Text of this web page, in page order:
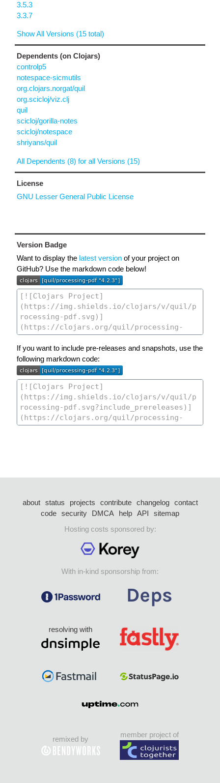
3.5.3
3.3.7
Show All Versions (15 total)
Dependents (on Clojars)
controlp5
notespace-sicmutils
org.clojars.norgat/quil
org.scicloj/viz.clj
quil
scicloj/gorilla-notes
scicloj/notespace
shriyans/quil
All Dependents (8) for all Versions (15)
License
GNU Lesser General Public License
Version Badge
Want to display the latest version of your project on
GitHub? Use the markdown code below!
If you want to include pre-releases and snapshots, use the
following markdown code:
about status projects contribute changelog
contact
code security DMCA help API
sitemap
Hosting costs sponsored by:
With in-kind sponsorship from:
resolving with
remixed by
member project of